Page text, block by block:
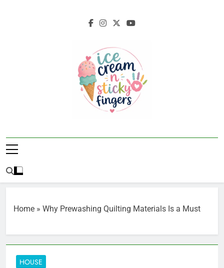
Ice Cream N
Home » Why Prewashing Quilting Materials Is a Must
HOUSE